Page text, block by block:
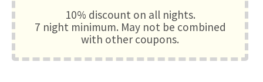
10% discount on all nights.
7 night minimum. May not be combined
with other coupons.